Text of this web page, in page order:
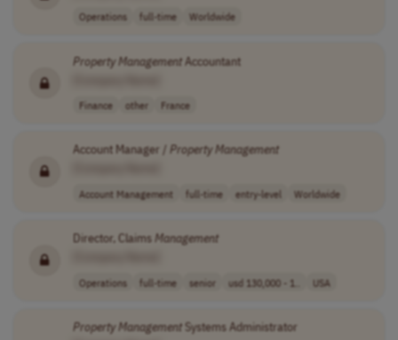
Operations full-time Worldwide
PropertyManagementAccountant
Finance other France
Account Manager / PropertyManagement
Account Management full-time entry-level Worldwide
Director, ClaimsManagement
Operations full-time senior usd 130,000 - 1.. USA
PropertyManagementSystems Administrator